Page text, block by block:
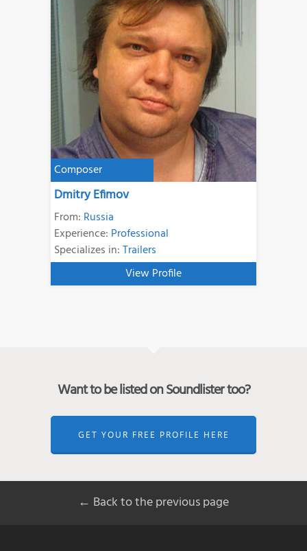
Composer
Dmitry Efimov
From: Russia
Experience: Professional
Specializes in:Trailers
View Profile
Want to be listed on Soundlister too?
GET YOUR FREE PROFILE HERE
← Back to the previous page